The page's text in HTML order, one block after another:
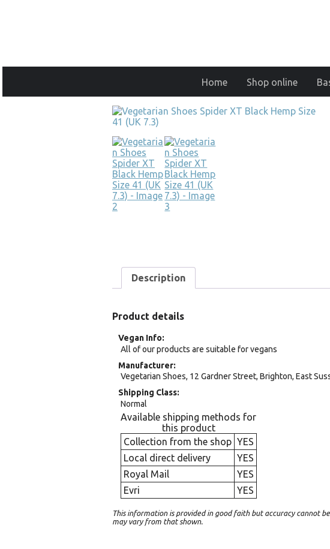
Home Shop online
Description
Product details
Vegan Info
All of our products are suitable for vegans
Manufacturer
Vegetarian Shoes, 12 Gardner Street, Brighton, East
Shipping Class
Normal
Available shipping methods for
this product
Collection from the shop YES
Local direct delivery
YES
Royal Mail
YES
Evri
YES
This information is provided in good faith but accuracy cannot
may vary from that shown.